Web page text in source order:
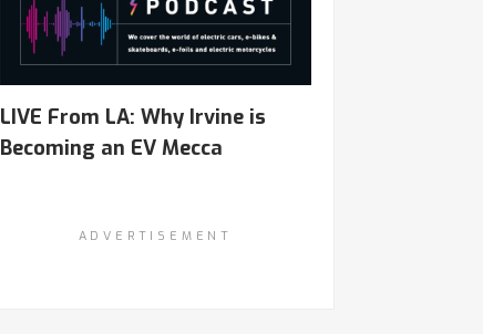
LIVE From LA: Why Irvine is
Becoming an EV Mecca
ADVERTISEMENT